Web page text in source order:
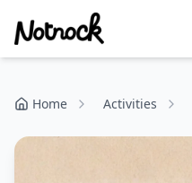
Home Activities